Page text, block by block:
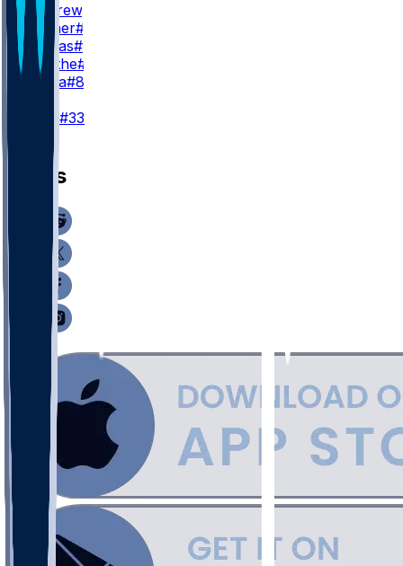
M. Andrews
M. Hibner#88
J. Cuevas#85
D. Smythe#80
T. Pezza#84
#33
News